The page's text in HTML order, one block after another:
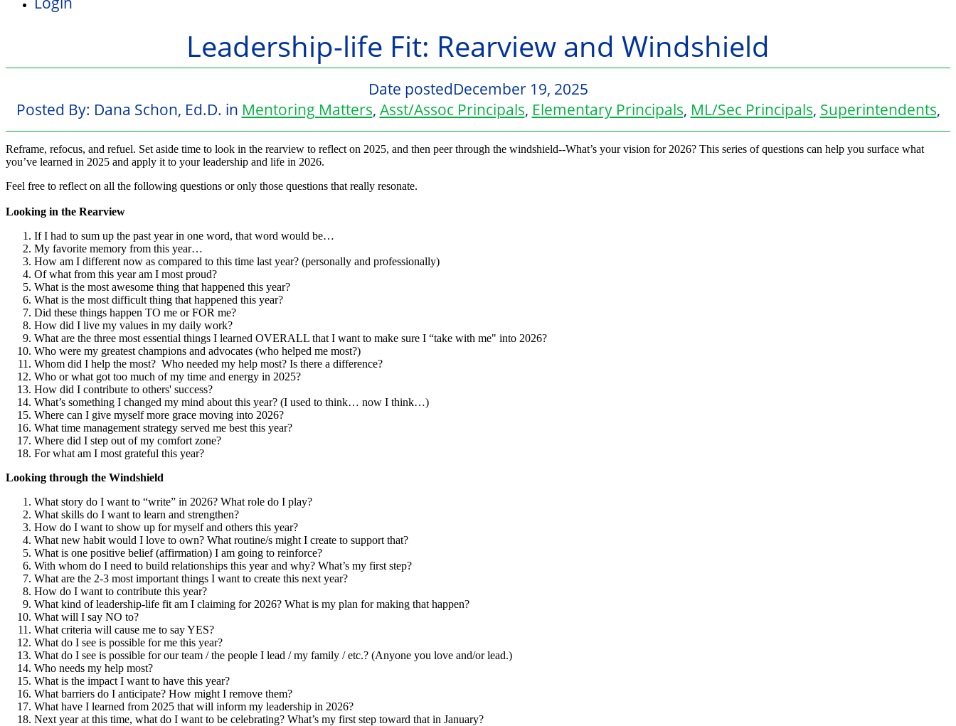
Leadership-life Fit: Rearview and Windshield
Date postedDecember 19, 2025
Posted By: Dana Schon, Ed.D. in Mentoring Matters, Asst/Assoc Principals, Elementary Principals, ML/Sec Principals, Superintendents,
Reframe, refocus, and refuel. Set aside time to look in the rearview to reflect on 2025, and then peer through the windshield--What’s your vision for 2026? This series of questions can help you surface what
you’ve learned in 2025 and apply it to your leadership and life in 2026.
Feel free to reflect on all the following questions or only those questions that really resonate.
Looking in the Rearview
If I had to sum up the past year in one word, that word would be…
My favorite memory from this year…
How am I different now as compared to this time last year? (personally and professionally)
Of what from this year am I most proud?
What is the most awesome thing that happened this year?
What is the most difficult thing that happened this year?
Did these things happen TO me or FOR me?
How did I live my values in my daily work?
What are the three most essential things I learned OVERALL that I want to make sure I “take with me" into 2026?
Who were my greatest champions and advocates (who helped me most?)
Whom did I help the most? Who needed my help most? Is there a difference?
Who or what got too much of my time and energy in 2025?
How did I contribute to others' success?
What’s something I changed my mind about this year? (I used to think… now I think…)
Where can I give myself more grace moving into 2026?
What time management strategy served me best this year?
Where did I step out of my comfort zone?
For what am I most grateful this year?
Looking through the Windshield
What story do I want to “write” in 2026? What role do I play?
What skills do I want to learn and strengthen?
How do I want to show up for myself and others this year?
What new habit would I love to own? What routine/s might I create to support that?
What is one positive belief (affirmation) I am going to reinforce?
With whom do I need to build relationships this year and why? What’s my first step?
What are the 2-3 most important things I want to create this next year?
How do I want to contribute this year?
What kind of leadership-life fit am I claiming for 2026? What is my plan for making that happen?
What will I say NO to?
What criteria will cause me to say YES?
What do I see is possible for me this year?
What do I see is possible for our team / the people I lead / my family / etc.? (Anyone you love and/or lead.)
Who needs my help most?
What is the impact I want to have this year?
What barriers do I anticipate? How might I remove them?
What have I learned from 2025 that will inform my leadership in 2026?
Next year at this time, what do I want to be celebrating? What’s my first step toward that in January?